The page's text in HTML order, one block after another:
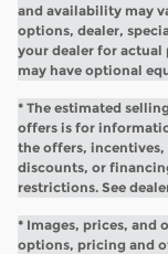
and availability may
options, dealer,
your dealer for actual
may have optional
* The estimated
offers is for
the offers,
discounts, or
restrictions. See
* Images, prices,
options, pricing and